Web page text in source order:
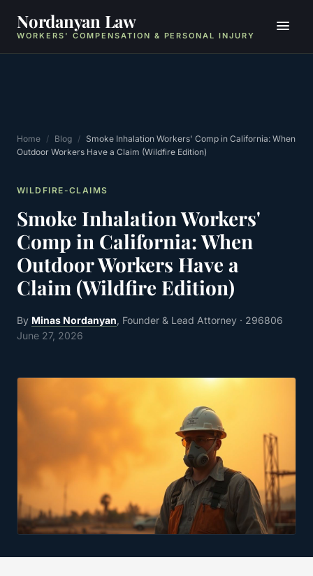
Nordanyan Law
WORKERS' COMPENSATION & PERSONAL INJURY
Home / Blog / Smoke Inhalation Workers' Comp in California: When
Outdoor Workers Have a Claim (Wildfire Edition)
WILDFIRE-CLAIMS
Smoke Inhalation Workers'
Comp in California: When
Outdoor Workers Have a
Claim (Wildfire Edition)
By Minas Nordanyan , Founder & Lead Attorney · 296806
June 27, 2026